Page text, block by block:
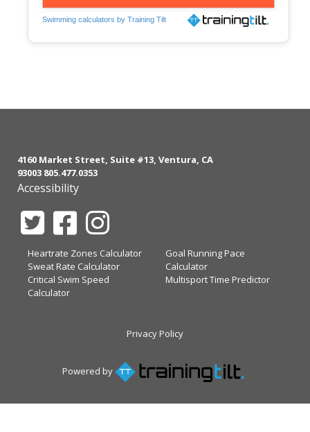
Swimming calculators by Training Tilt
4160 Market Street, Suite #13, Ventura, CA
93003 805.477.0353
Accessibility
Heartrate Zones Calculator
Sweat Rate Calculator
Critical Swim Speed
Calculator
Goal Running Pace
Calculator
Multisport Time Predictor
Privacy Policy
Powered by